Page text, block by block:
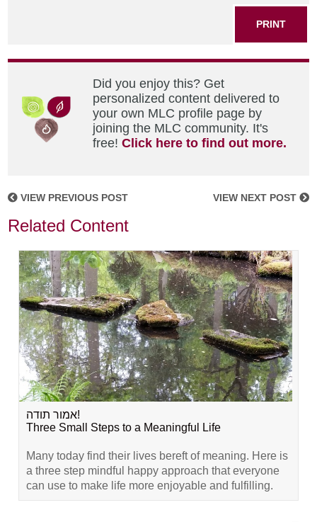
PRINT
Did you enjoy this? Get
personalized content delivered to
your own MLC profile page by
joining the MLC community. It's
free!Click here to find out more.
VIEW PREVIOUS POST VIEW NEXT POST
Related Content
אמור תודה!
Three Small Steps to a Meaningful Life
Many today find their lives bereft of meaning. Here is
a three step mindful happy approach that everyone
can use to make life more enjoyable and fulfilling.